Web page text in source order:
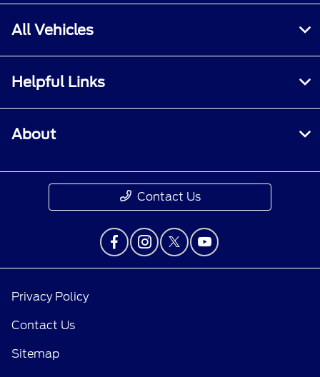
All Vehicles
Helpful Links
About
Contact Us
Privacy Policy
Contact Us
Sitemap